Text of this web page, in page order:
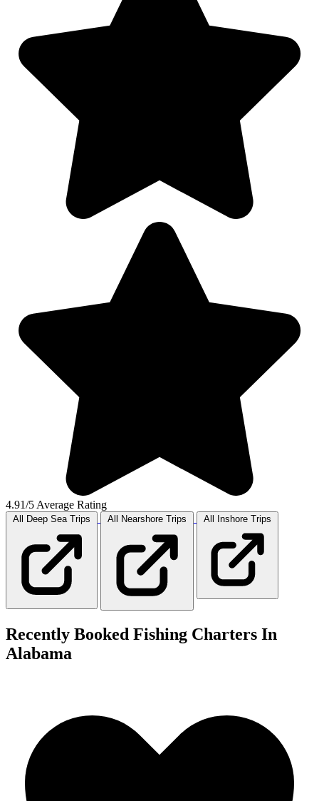
4.91/5 Average Rating
All Deep Sea Trips All Nearshore Trips All Inshore Trips
Recently Booked Fishing Charters In
Alabama